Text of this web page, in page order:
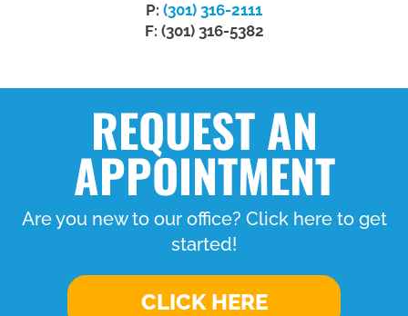
P: (301) 316-2111
F: (301) 316-5382
REQUEST AN
APPOINTMENT
Are you new to our office? Click here to get
started!
CLICK HERE